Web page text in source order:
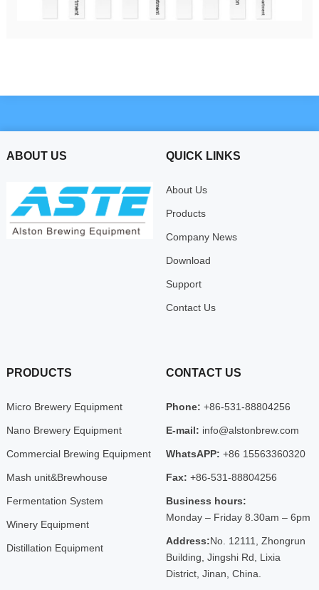
ABOUT US QUICK LINKS
About Us
Products
Company News
Download
Support
Contact Us
PRODUCTS
Micro Brewery Equipment
Nano Brewery Equipment
Commercial Brewing Equipment
Mash unit&Brewhouse
Fermentation System
Winery Equipment
Distillation Equipment
CONTACT US
Phone: +86-531-88804256
E-mail: info@alstonbrew.com
WhatsAPP: +86 15563360320
Fax: +86-531-88804256
Business hours:
Monday – Friday 8.30am – 6pm
Address:No. 12111, Zhongrun
Building, Jingshi Rd, Lixia
District, Jinan, China.